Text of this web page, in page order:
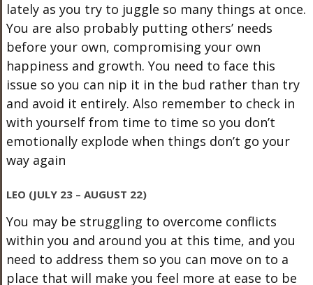
lately as you try to juggle so many things at once.
You are also probably putting others’ needs
before your own, compromising your own
happiness and growth. You need to face this
issue so you can nip it in the bud rather than try
and avoid it entirely. Also remember to check in
with yourself from time to time so you don’t
emotionally explode when things don’t go your
way again
LEO (JULY 23 – AUGUST 22)
You may be struggling to overcome conflicts
within you and around you at this time, and you
need to address them so you can move on to a
place that will make you feel more at ease to be